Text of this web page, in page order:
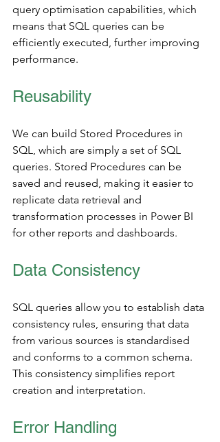
query optimisation capabilities, which
means that SQL queries can be
efficiently executed, further improving
performance.
Reusability
We can build Stored Procedures in
SQL, which are simply a set of SQL
queries. Stored Procedures can be
saved and reused, making it easier to
replicate data retrieval and
transformation processes in Power BI
for other reports and dashboards.
Data Consistency
SQL queries allow you to establish data
consistency rules, ensuring that data
from various sources is standardised
and conforms to a common schema.
This consistency simplifies report
creation and interpretation.
Error Handling